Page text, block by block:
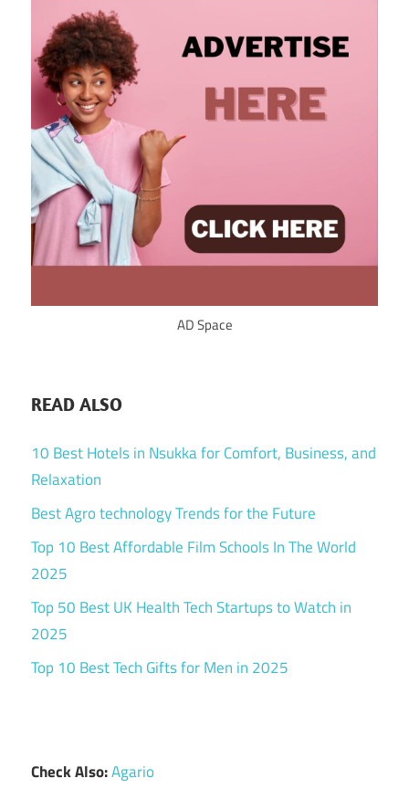
AD Space
READ ALSO
10 Best Hotels in Nsukka for Comfort, Business, and
Relaxation
Best Agro technology Trends for the Future
Top 10 Best Affordable Film Schools In The World
2025
Top 50 Best UK Health Tech Startups to Watch in
2025
Top 10 Best Tech Gifts for Men in 2025
Check Also:Agario